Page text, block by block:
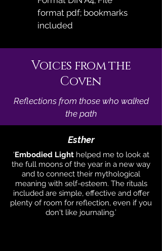
format pdf; bookmarks
included
Voices from the
Coven
Reflections from those who walked
the path
Esther
‘Embodied Lighthelped me to look at
the full moons of the year in a new way
and to connect their mythological
meaning with self-esteem. The rituals
included are simple, effective and offer
plenty of room for reflection, even if you
don't like journaling.’